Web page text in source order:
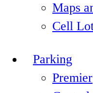
Maps
Cell
Parking
Premier